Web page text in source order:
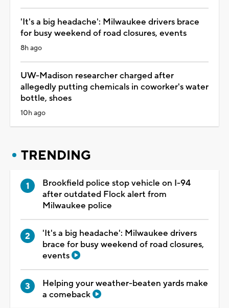
'It's a big headache': Milwaukee drivers brace
for busy weekend of road closures, events
8h ago
UW-Madison researcher charged after
allegedly putting chemicals in coworker's water
bottle, shoes
10h ago
TRENDING
Brookfield police stop vehicle on I-94
after outdated Flock alert from
Milwaukee police
'It's a big headache': Milwaukee drivers
brace for busy weekend of road closures,
events
Helping your weather-beaten yards make
a comeback